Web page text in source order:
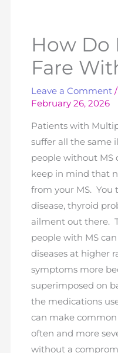
How Do
Fare
Leave a Comment
February 26, 2026
Patients with
suffer all the same
people without MS
keep in mind that
from your MS. You
disease, thyroid
ailment out there.
people with MS
diseases at higher
symptoms more
superimposed on
the medications
can make
often and more
without a